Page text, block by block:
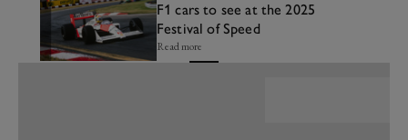
F1 cars to see at the 2025
Festival of Speed
Read more